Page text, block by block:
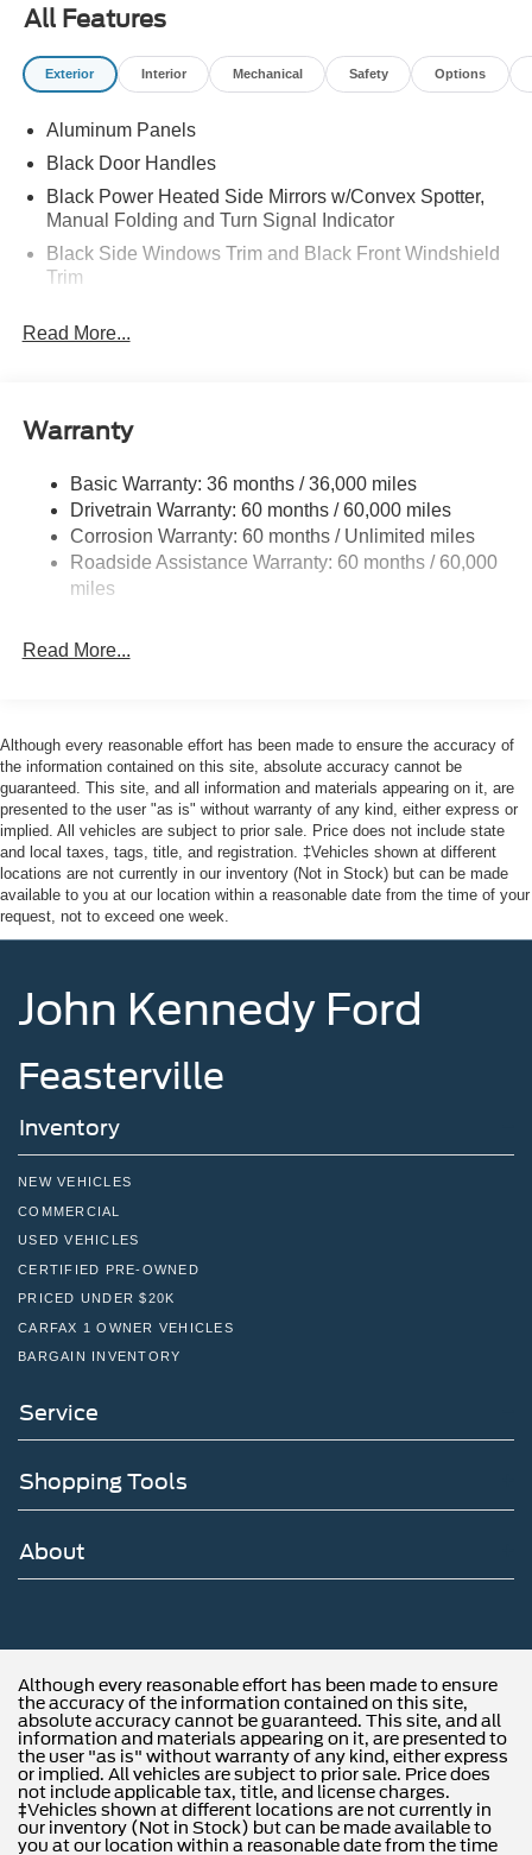
All Features
Exterior Interior Mechanical Safety Options
Aluminum Panels
Black Door Handles
Black Power Heated Side Mirrors w/Convex Spotter,
Manual Folding and Turn Signal Indicator
Black Side Windows Trim and Black Front Windshield
Trim
Cargo Lamp w/High Mount Stop Light
Manual Extendable Trailer Style Mirrors
Perimeter/Approach Lights
Regular Box Style
Steel Spare Wheel
Tailgate Rear Cargo Access
Tires: LT275/65Rx18E BSW A/S -inc: Spare may not
Wheels w/Hub Covers
Read More...
Warranty
Basic Warranty: 36 months / 36,000 miles
Drivetrain Warranty: 60 months / 60,000 miles
Corrosion Warranty: 60 months / Unlimited miles
Roadside Assistance Warranty: 60 months / 60,000
miles
Read More...
Although every reasonable effort has been made to ensure the accuracy of
the information contained on this site, absolute accuracy cannot be
guaranteed. This site, and all information and materials appearing on it, are
presented to the user "as is" without warranty of any kind, either express or
implied. All vehicles are subject to prior sale. Price does not include state
and local taxes, tags, title, and registration. ‡Vehicles shown at different
locations are not currently in our inventory (Not in Stock) but can be made
available to you at our location within a reasonable date from the time of your
request, not to exceed one week.
John Kennedy Ford
Feasterville
Inventory
NEW VEHICLES
COMMERCIAL
USED VEHICLES
CERTIFIED PRE-OWNED
PRICED UNDER $20K
CARFAX 1 OWNER VEHICLES
BARGAIN INVENTORY
Service
Shopping Tools
About
Although every reasonable effort has been made to ensure
the accuracy of the information contained on this site,
absolute accuracy cannot be guaranteed. This site, and all
information and materials appearing on it, are presented to
the user "as is" without warranty of any kind, either express
or implied. All vehicles are subject to prior sale. Price does
not include applicable tax, title, and license charges.
‡Vehicles shown at different locations are not currently in
our inventory (Not in Stock) but can be made available to
you at our location within a reasonable date from the time